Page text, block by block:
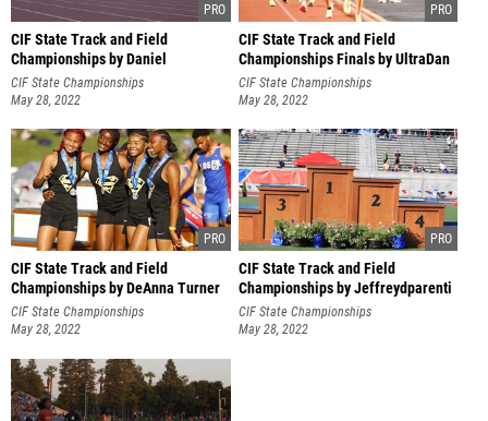
CIF State Track and Field
Championships by Daniel
Hernandez
CIF State Championships
May 28, 2022
CIF State Track and Field
Championships Finals by UltraDan
CIF State Championships
May 28, 2022
CIF State Track and Field
Championships by DeAnna Turner
CIF State Championships
May 28, 2022
CIF State Track and Field
Championships by Jeffreydparenti
CIF State Championships
May 28, 2022